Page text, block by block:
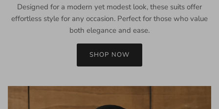
Designed for a modern yet modest look, these suits offer
effortless style for any occasion. Perfect for those who value
both elegance and ease.
SHOP NOW